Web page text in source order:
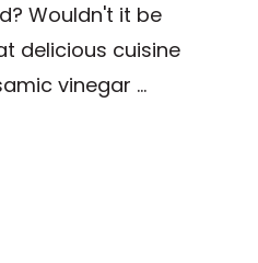
Wouldn't it be
delicious cuisine
vinegar …